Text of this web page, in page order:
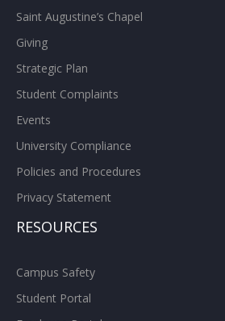
Saint Augustine’s Chapel
Giving
Strategic Plan
Student Complaints
Events
University Compliance
Policies and Procedures
Privacy Statement
RESOURCES
Campus Safety
Student Portal